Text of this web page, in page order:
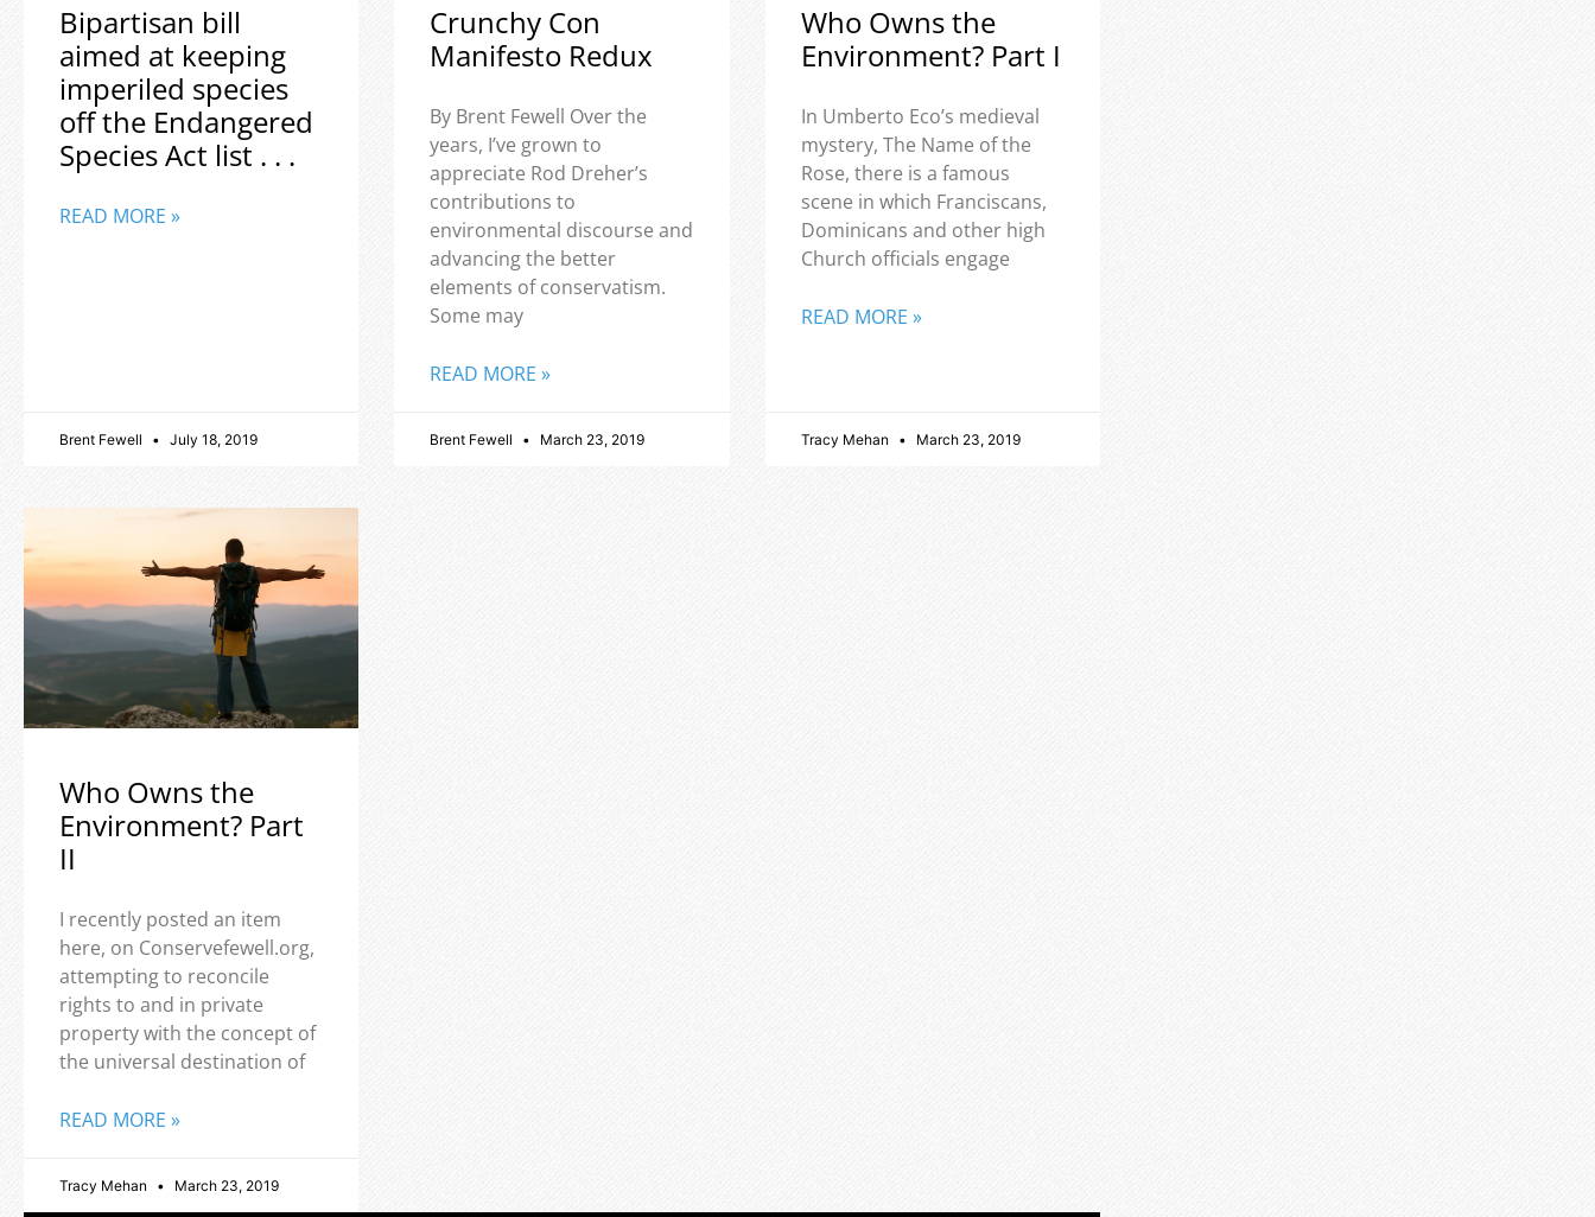
Bipartisan bill
aimed at keeping
imperiled species
off the Endangered
Species Act list . . .
READ MORE »
Brent Fewell July 18, 2019
Crunchy Con
Manifesto Redux
By Brent Fewell Over the
years, I’ve grown to
appreciate Rod Dreher’s
contributions to
environmental discourse and
advancing the better
elements of conservatism.
Some may
READ MORE »
Brent Fewell March 23, 2019
Who Owns the
Environment? Part I
In Umberto Eco’s medieval
mystery, The Name of the
Rose, there is a famous
scene in which Franciscans,
Dominicans and other high
Church officials engage
READ MORE »
Tracy Mehan March 23, 2019
Who Owns the
Environment? Part
II
I recently posted an item
here, on Conservefewell.org,
attempting to reconcile
rights to and in private
property with the concept of
the universal destination of
READ MORE »
Tracy Mehan March 23, 2019